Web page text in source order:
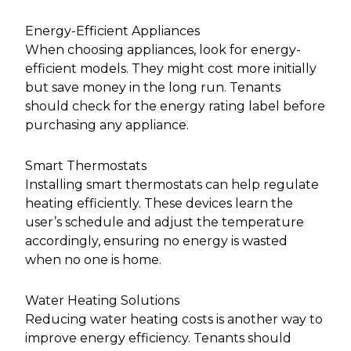
Energy-Efficient Appliances
When choosing appliances, look for energy-
efficient models. They might cost more initially
but save money in the long run. Tenants
should check for the energy rating label before
purchasing any appliance.
Smart Thermostats
Installing smart thermostats can help regulate
heating efficiently. These devices learn the
user’s schedule and adjust the temperature
accordingly, ensuring no energy is wasted
when no one is home.
Water Heating Solutions
Reducing water heating costs is another way to
improve energy efficiency. Tenants should